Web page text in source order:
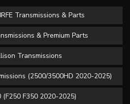
Transmissions & Parts
& Premium Parts
Transmissions
(2500/3500HD 2020-2025)
(F250 F350 2020-2025)